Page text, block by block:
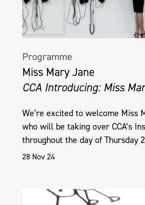
Programme
Miss Mary Jane
CCA Introducing: Miss
We’re excited to welcome Miss
who will be taking over CCA’s
throughout the day of Thursday
28 Nov 24